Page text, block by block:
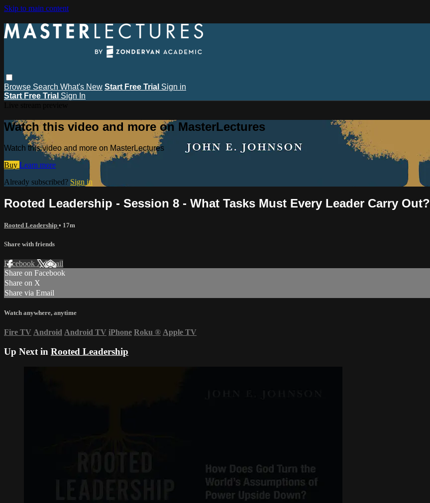
Skip to main content
Browse Search What's New Start Free Trial Sign in
Start Free Trial Sign In
Watch this video and more on MasterLectures
Watch this video and more on MasterLectures
Buy Learn more
Already subscribed? Sign in
Rooted Leadership - Session 8 - What Tasks Must Every Leader Carry Out?
Rooted Leadership • 17m
Share with friends
Facebook XEmail
Share on Facebook
Share on X
Share via Email
Watch anywhere, anytime
Fire TV Android Android TV iPhone Roku ® Apple TV
Up Next in Rooted Leadership